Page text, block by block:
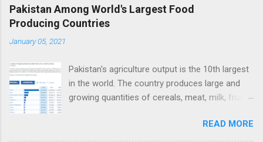
e
n
t
Pakistan Among World's Largest Food
Producing Countries
January 05, 2021
Pakistan's agriculture output is the 10th largest
in the world. The country produces large and
growing quantities of cereals, meat, milk, fruits
about 38 million tons of cereals (mainly wheat,
rice and corn), 17 million tons of fruits and
READ MORE